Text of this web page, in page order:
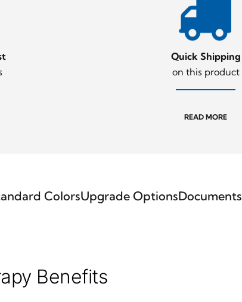
Quick Shipping
on this product
READ MORE
ColorsUpgrade OptionsDocuments
Benefits